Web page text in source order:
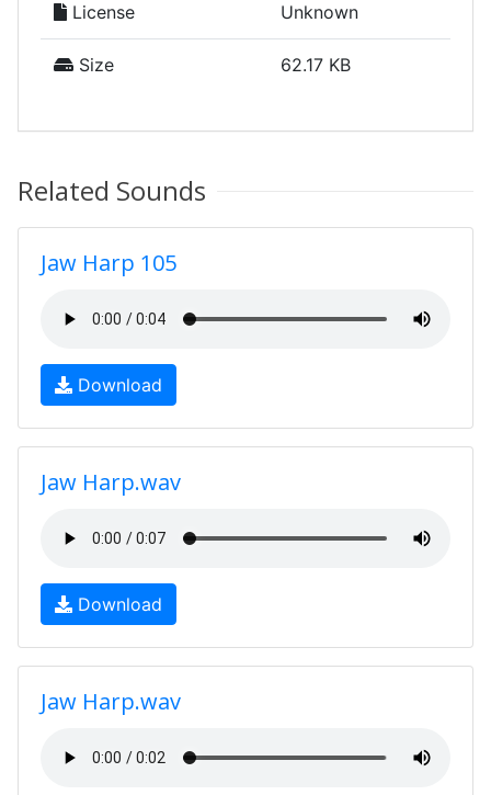
License Unknown
Size 62.17 KB
Related Sounds
Jaw Harp 105
Download
Jaw Harp.wav
Download
Jaw Harp.wav